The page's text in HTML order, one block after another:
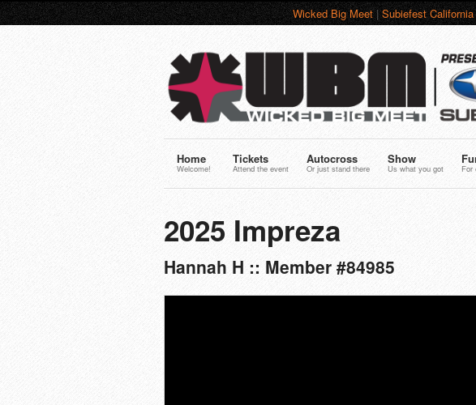
Wicked Big Meet|Subiefest California
Home
Welcome!
Tickets
Attend the event
Autocross
Or just stand there
Show
Us what you got For
2025 Impreza
Hannah H :: Member #84985